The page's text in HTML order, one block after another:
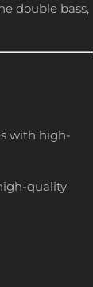
double bass,
with high-
quality